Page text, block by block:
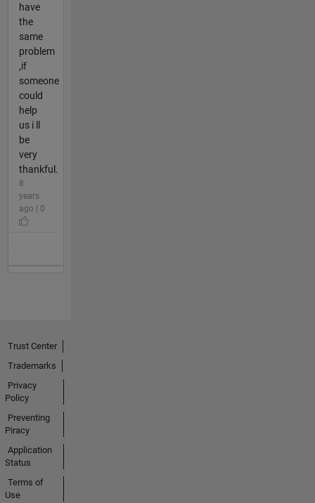
have
the
same
problem
,if
someone
could
help
us i ll
be
very
thankful.
8
years
ago | 0
Trust Center
Trademarks
Privacy
Policy
Preventing
Piracy
Application
Status
Terms of
Use